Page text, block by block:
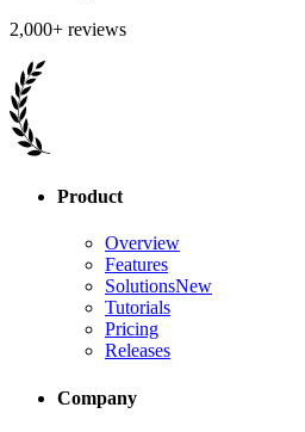
2,000+ reviews
Product
Overview
Features
SolutionsNew
Tutorials
Pricing
Releases
Company